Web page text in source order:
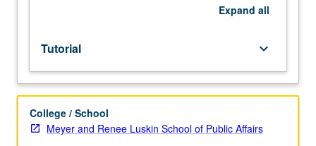
upper-
division
lecture
course.
Individual
study
Expand all
Tutorial keyboard_arrow_down
College / School
Meyer and Renee Luskin School of Public Affairs